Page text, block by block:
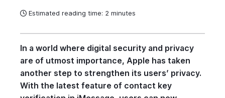
Estimated reading time: 2 minutes
In a world where digital security and privacy
are of utmost importance, Apple has taken
another step to strengthen its users’ privacy.
With the latest feature of contact key